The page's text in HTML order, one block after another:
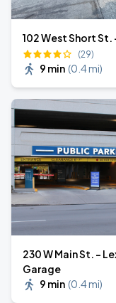
102 West Short
(29)
9 min (0.4 mi)
230 W Main St. -
Garage
9 min (0.4 mi)